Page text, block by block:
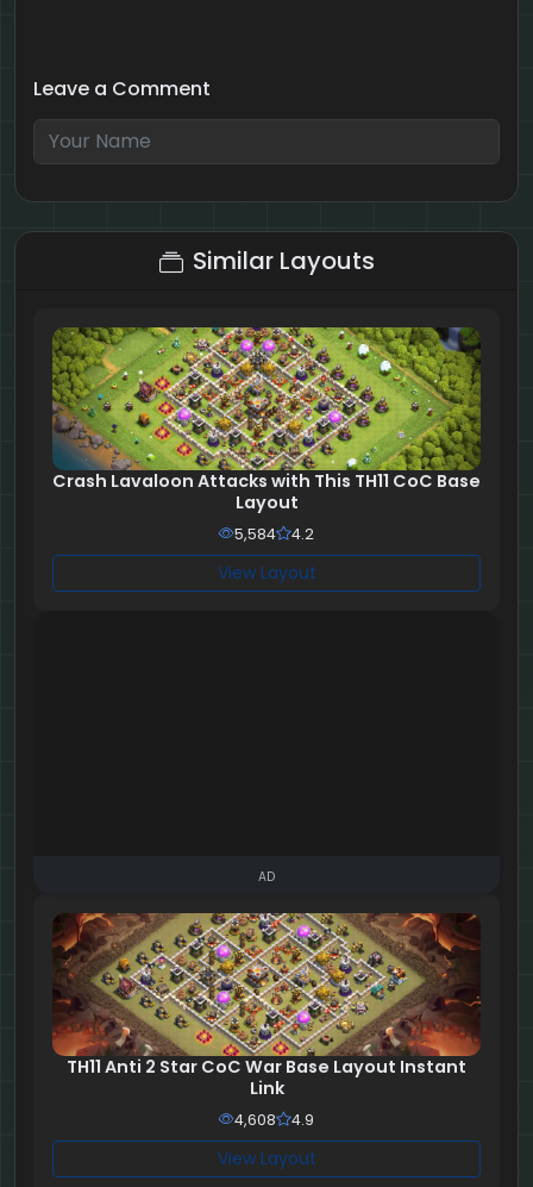
Leave a Comment
7 + 7 = ?
Similar Layouts
Crash Lavaloon Attacks with This TH11 CoC Base
Layout
5,584 4.2
View Layout
AD
TH11 Anti 2 Star CoC War Base Layout Instant
Link
4,608 4.9
View Layout